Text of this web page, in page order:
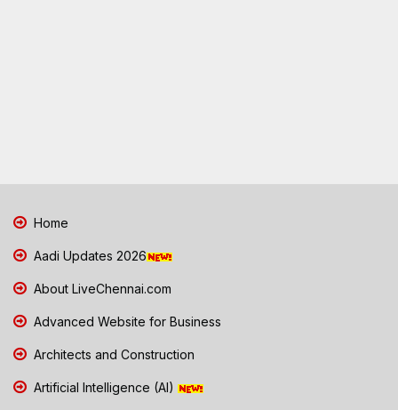
Home
Aadi Updates 2026
About LiveChennai.com
Advanced Website for Business
Architects and Construction
Artificial Intelligence (AI)